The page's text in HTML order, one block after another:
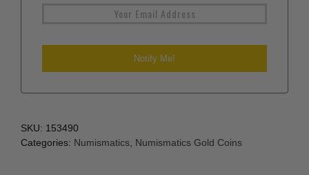
SKU: 153490
Categories: Numismatics Numismatics Gold Coins